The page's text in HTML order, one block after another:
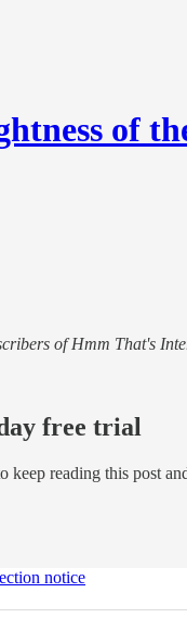
of
of Hmm That's
free trial
keep reading this post
notice